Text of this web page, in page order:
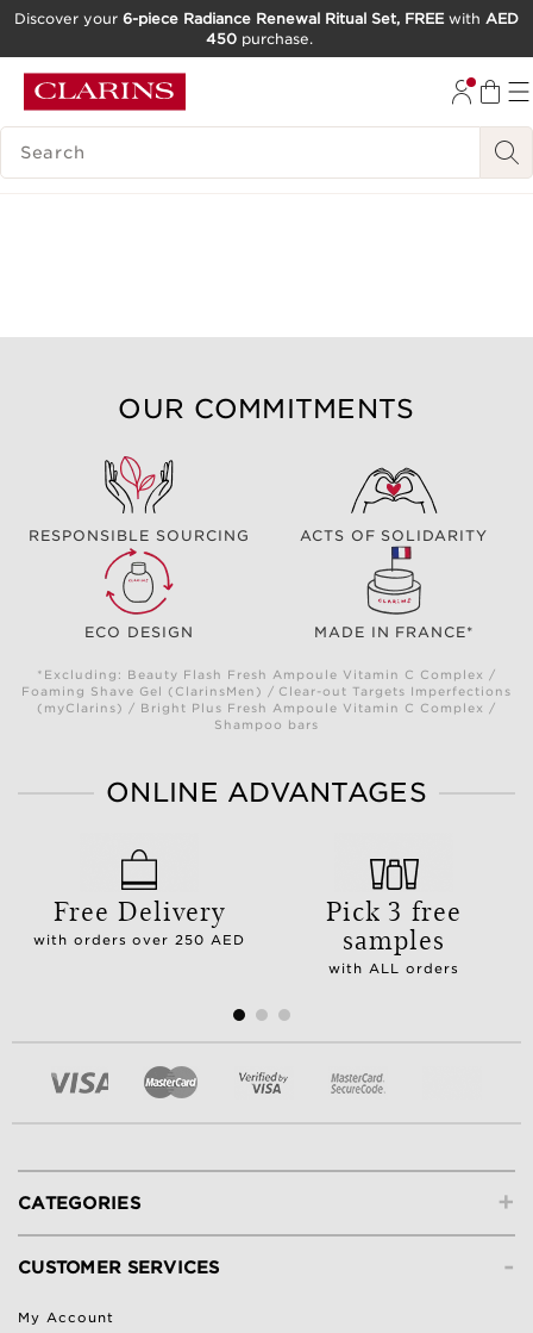
GO TO FOOTER
Discover your 6-piece Radiance Renewal Ritual Set, FREEwith AED
450 purchase.
SEARCH LEGEND
OUR COMMITMENTS
RESPONSIBLE SOURCING ACTS OF SOLIDARITY
ECO DESIGN MADE IN FRANCE*
*Excluding: Beauty Flash Fresh Ampoule Vitamin C Complex /
Foaming Shave Gel (ClarinsMen) / Clear-out Targets Imperfections
(myClarins) / Bright Plus Fresh Ampoule Vitamin C Complex /
Shampoo bars
ONLINE ADVANTAGES
Free Delivery
with orders over 250 AED
Pick 3 free
samples
with ALL orders
+
CATEGORIES
-
CUSTOMER SERVICES
My Account